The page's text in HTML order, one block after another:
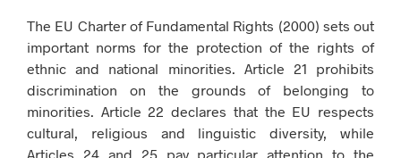
The EU Charter of Fundamental Rights (2000) sets out
important norms for the protection of the rights of
ethnic and national minorities. Article 21 prohibits
discrimination on the grounds of belonging to
minorities. Article 22 declares that the EU respects
cultural, religious and linguistic diversity, while
Articles 24 and 25 pay particular attention to the